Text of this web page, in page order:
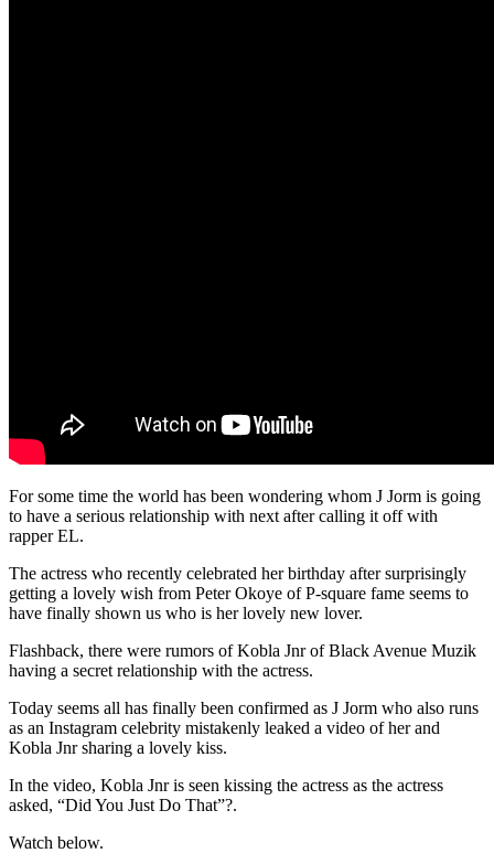
For some time the world has been wondering whom J Jorm is going
to have a serious relationship with next after calling it off with
rapper EL.
The actress who recently celebrated her birthday after surprisingly
getting a lovely wish from Peter Okoye of P-square fame seems to
have finally shown us who is her lovely new lover.
Flashback, there were rumors of Kobla Jnr of Black Avenue Muzik
having a secret relationship with the actress.
Today seems all has finally been confirmed as J Jorm who also runs
as an Instagram celebrity mistakenly leaked a video of her and
Kobla Jnr sharing a lovely kiss.
In the video, Kobla Jnr is seen kissing the actress as the actress
asked, “Did You Just Do That”?.
Watch below.